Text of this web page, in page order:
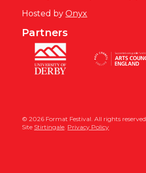
Hosted byOnyx
Partners
© 2026 Format Festival. All rights reserved.
Site Stirtingale Privacy Policy